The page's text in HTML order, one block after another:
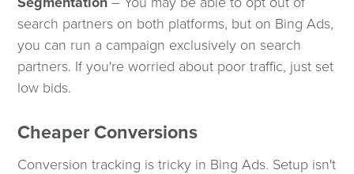
search partners on both platforms, but on Bing Ads,
you can run a campaign exclusively on search
partners. If you're worried about poor traffic, just set
low bids.
Cheaper Conversions
Conversion tracking is tricky in Bing Ads. Setup isn't